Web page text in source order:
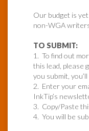
Our budget is
non-WGA
TO SUBMIT:
1. To find out
this lead, please
you submit,
2. Enter your
InkTip’s
3. Copy/Paste
4. You will be